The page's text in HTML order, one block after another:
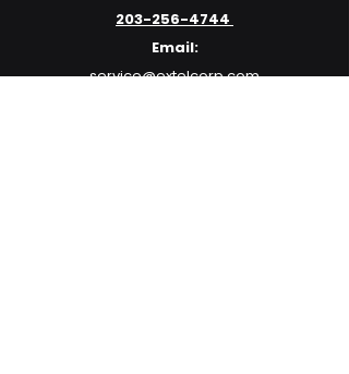
203-256-4744
Email:
service@extelcorp.com